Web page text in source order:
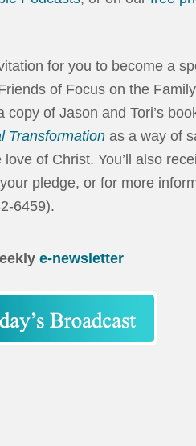
for you to become a
of Focus on the
copy of Jason and Tori’s
Transformation as a way of
of Christ. You’ll also
pledge, or for more
6459).
e-newsletter